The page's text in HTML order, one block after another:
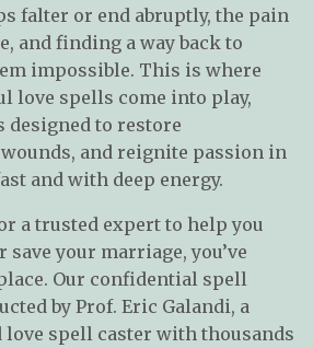
falter or end abruptly, the pain
and finding a way back to
impossible. This is where
love spells come into play,
to restore
and reignite passion in
and with deep energy.
a trusted expert to help you
your marriage, you’ve
Our confidential spell
by Prof. Eric Galandi, a
love spell caster with thousands